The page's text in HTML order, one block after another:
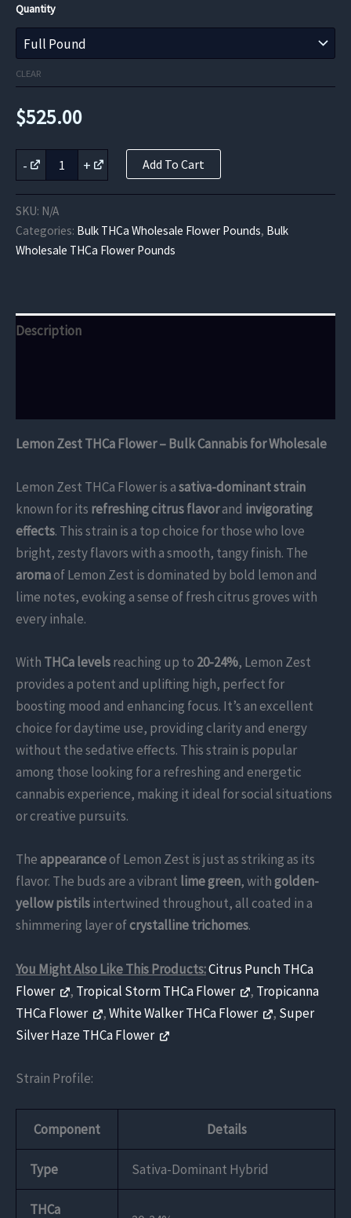
Quantity
CLEAR
$525.00
-
Lemon
Zest
Flower
quantity
+ Add To Cart
SKU: N/A
Categories: Bulk THCa Wholesale Flower Pounds, Bulk
Wholesale THCa Flower Pounds
Description
Lemon Zest THCa Flower – Bulk Cannabis for Wholesale
Lemon Zest THCa Flower is asativa-dominant strain
known for its refreshing citrus flavorand invigorating
effects. This strain is a top choice for those who love
bright, zesty flavors with a smooth, tangy finish. The
aromaof Lemon Zest is dominated by bold lemon and
lime notes, evoking a sense of fresh citrus groves with
every inhale.
With THCa levelsreaching up to 20-24%, Lemon Zest
provides a potent and uplifting high, perfect for
boosting mood and enhancing focus. It’s an excellent
choice for daytime use, providing clarity and energy
without the sedative effects. This strain is popular
among those looking for a refreshing and energetic
cannabis experience, making it ideal for social situations
or creative pursuits.
Theappearanceof Lemon Zest is just as striking as its
flavor. The buds are a vibrant lime green, withgolden-
yellow pistilsintertwined throughout, all coated in a
shimmering layer ofcrystalline trichomes.
You Might Also Like This Products:Citrus Punch THCa
Flower
, Tropical Storm THCa Flower , Tropicanna
THCa Flower
,White Walker THCa Flower , Super
Silver Haze THCa Flower
Strain Profile:
Component Details
Type Sativa-Dominant Hybrid
THCa